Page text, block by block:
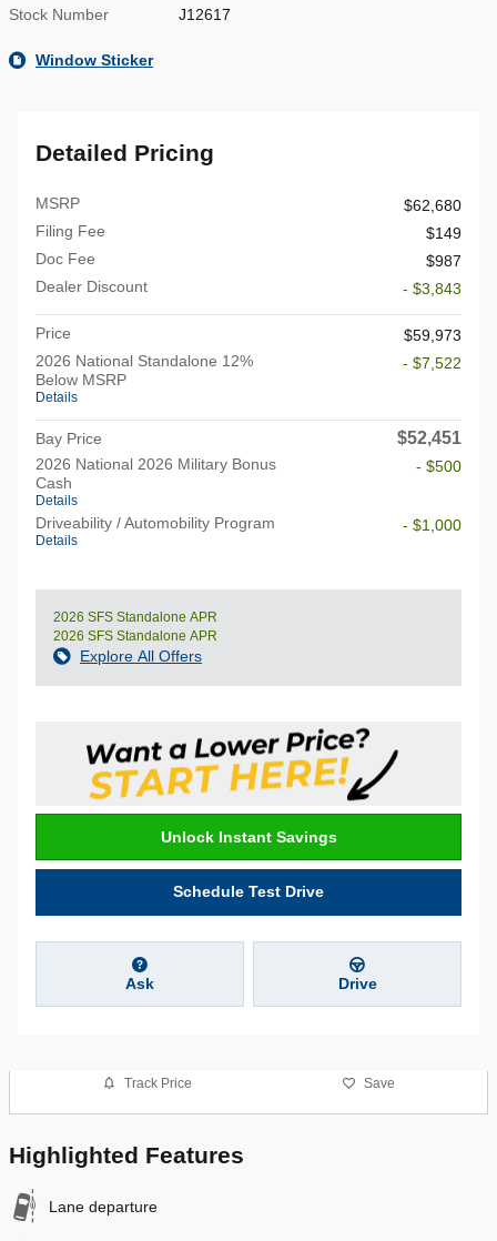
Stock Number J12617
Window Sticker
Detailed Pricing
MSRP
$62,680
Filing Fee
$149
Doc Fee
$987
Dealer Discount
- $3,843
Price
$59,973
2026 National Standalone 12%
Below MSRP
Details
- $7,522
Bay Price $52,451
2026 National 2026 Military Bonus
Cash
Details
- $500
Driveability / Automobility Program
Details
- $1,000
2026 SFS Standalone APR
2026 SFS Standalone APR
Explore All Offers
Unlock Instant Savings
Schedule Test Drive
Ask Drive
Track Price Save
Highlighted Features
Lane departure